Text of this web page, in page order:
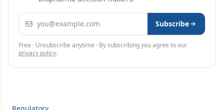
Email address Subscribe
Free · Unsubscribe anytime · By subscribing you agree to our
privacy policy.